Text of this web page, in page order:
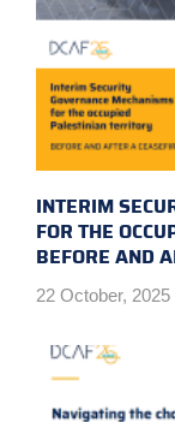
INTERIM
FOR THE
BEFORE AND
22 October, 2025